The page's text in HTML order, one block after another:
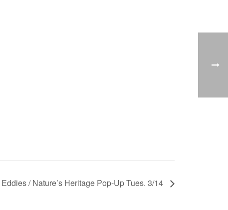
Eddies / Nature’s Heritage Pop-Up Tues. 3/14